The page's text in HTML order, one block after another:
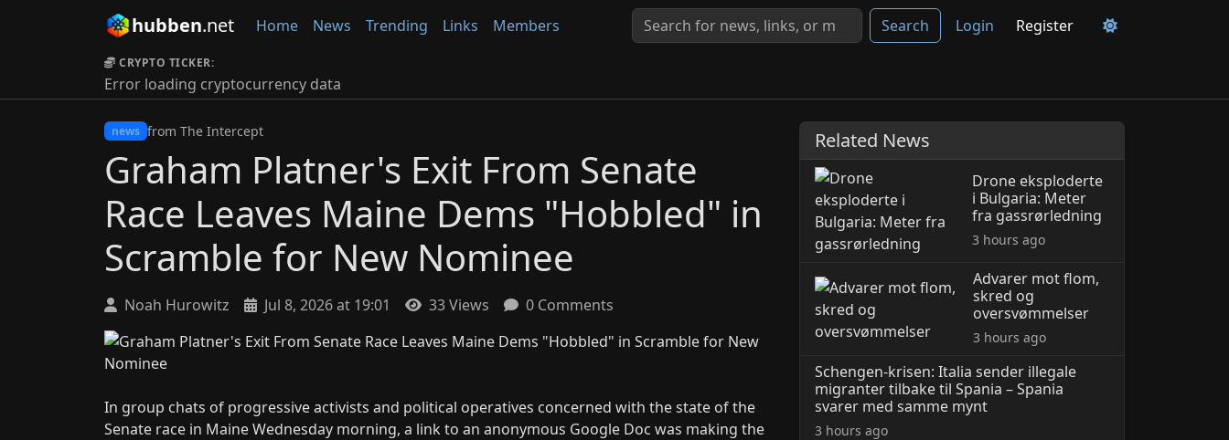
hubben.net Home News Trending Links Members Search Login Register
CRYPTO TICKER:
Error loading cryptocurrency data
news from The Intercept
Graham Platner's Exit From Senate
Race Leaves Maine Dems "Hobbled" in
Scramble for New Nominee
Noah Hurowitz Jul 8, 2026 at 19:01 33 Views 0 Comments
In group chats of progressive activists and political operatives concerned with the state of the
Senate race in Maine Wednesday morning, a link to an anonymous Google Doc was making the
Related News
Drone eksploderte
i Bulgaria: Meter
fra gassrørledning
3 hours ago
Advarer mot flom,
skred og
oversvømmelser
3 hours ago
Schengen-krisen: Italia sender illegale
migranter til­bake til Spania – Spania
svarer med samme mynt
3 hours ago